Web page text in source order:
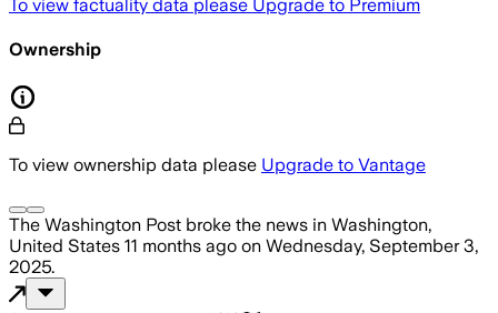
To view factuality data please Upgrade to Premium
Ownership
To view ownership data please Upgrade to Vantage
The Washington Post broke the news in Washington,
United States 11 months ago on Wednesday, September 3,
2025.